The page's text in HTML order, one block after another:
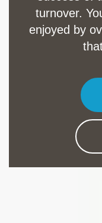
turnover.
enjoyed by